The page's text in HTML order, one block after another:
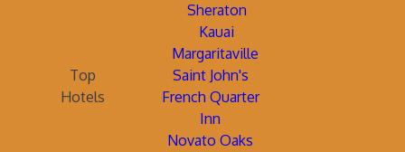
Sheraton
Kauai
Margaritaville
Top
Hotels
Saint John's
French Quarter
Inn
Novato Oaks